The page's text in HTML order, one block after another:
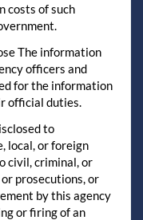
costs of such
The information
officers and
for the information
official duties.
to
local, or foreign
civil, criminal, or
prosecutions, or
by this agency
or firing of an